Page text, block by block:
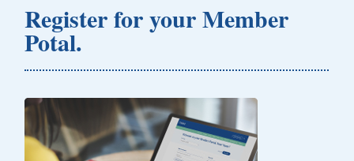
Register for your Member
Potal.